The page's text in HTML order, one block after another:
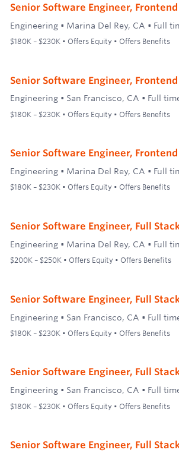
Senior Software Engineer, Frontend
Engineering • Marina Del Rey, CA • Full
$180K – $230K • Offers Equity • Offers Benefits
Senior Software Engineer,
Engineering • San Francisco, CA • Full
$180K – $230K • Offers Equity • Offers Benefits
Senior Software Engineer,
Engineering • Marina Del Rey, CA • Full
$180K – $230K • Offers Equity • Offers Benefits
Senior Software Engineer, Full
Engineering • Marina Del Rey, CA • Full
$200K – $250K • Offers Equity • Offers Benefits
Senior Software Engineer, Full
Engineering • San Francisco, CA • Full
$180K – $230K • Offers Equity • Offers Benefits
Senior Software Engineer, Full
Engineering • San Francisco, CA • Full
$180K – $230K • Offers Equity • Offers Benefits
Senior Software Engineer, Full